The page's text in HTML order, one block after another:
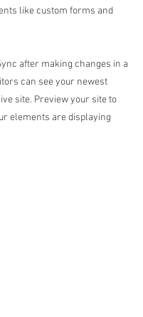
like custom forms and
after making changes in a
can see your newest
site. Preview your site to
elements are displaying